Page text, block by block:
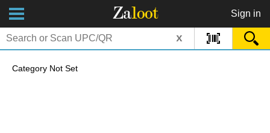
Zaloot Sign in
x
Category Not Set